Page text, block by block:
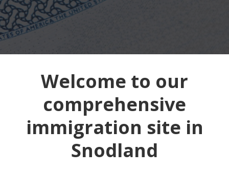
Welcome to our
comprehensive
immigration site in
Snodland